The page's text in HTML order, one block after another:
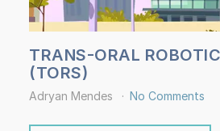
TRANS-ORAL
(TORS)
Adryan Mendes No Comments